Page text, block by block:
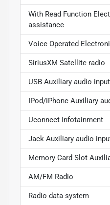
With Read Function
assistance
Voice Operated
SiriusXM Satellite radio
USB Auxiliary audio input
IPod/iPhone Auxiliary
Uconnect Infotainment
Jack Auxiliary audio
Memory Card Slot
AM/FM Radio
Radio data system